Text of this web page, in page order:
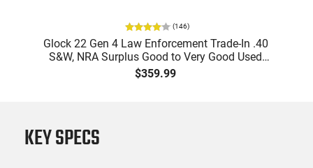
(146)
Glock 22 Gen 4 Law Enforcement Trade-In .40
S&W, NRA Surplus Good to Very Good Used
Condition,1-15 Round Mag
$359.99
KEY SPECS